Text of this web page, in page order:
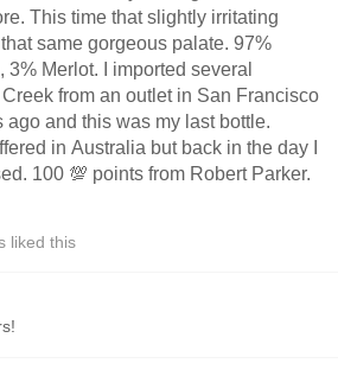
This time that slightly irritating
same gorgeous palate. 97%
Merlot. I imported several
from an outlet in San Francisco
ago and this was my last bottle.
in Australia but back in the day I
100 💯 points from Robert Parker.
liked this